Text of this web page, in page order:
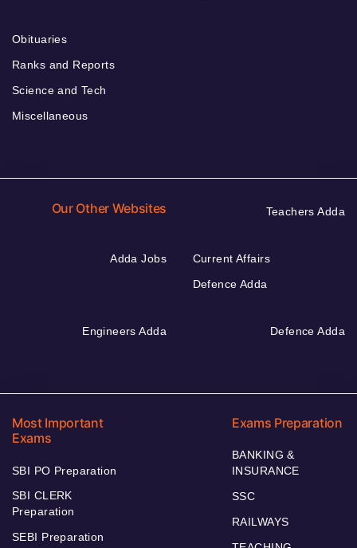
Obituaries
Ranks and Reports
Science and Tech
Miscellaneous
Our Other Websites Teachers Adda
Adda Jobs
Current Affairs
Defence Adda
Engineers Adda Defence Adda
Most Important
Exams
SBI PO Preparation
SBI CLERK
Preparation
SEBI Preparation
Exams Preparation
BANKING &
INSURANCE
SSC
RAILWAYS